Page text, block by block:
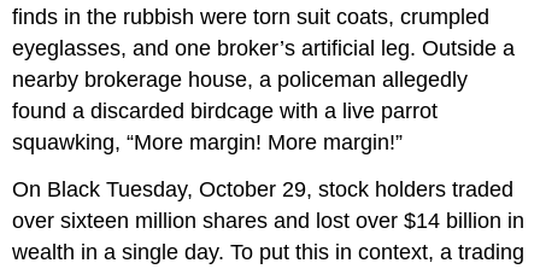
finds in the rubbish were torn suit coats, crumpled
eyeglasses, and one broker’s artificial leg. Outside a
nearby brokerage house, a policeman allegedly
found a discarded birdcage with a live parrot
squawking, “More margin! More margin!”
On Black Tuesday, October 29, stock holders traded
over sixteen million shares and lost over $14 billion in
wealth in a single day. To put this in context, a trading